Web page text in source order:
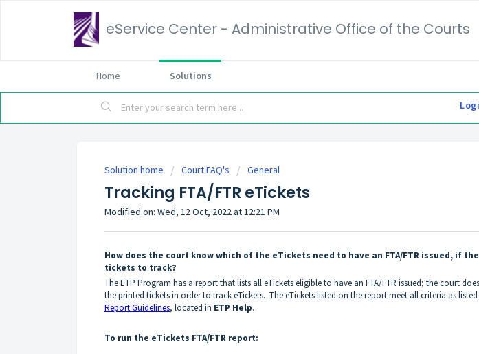
eService Center - Administrative Office of the Courts
Home Solutions
Solution home Court FAQ's General
Tracking FTA/FTR eTickets
Modified on: Wed, 12 Oct, 2022 at 12:21 PM
How does the court know which of the eTickets need to have an FTA/FTR issued, if
tickets to track?
The ETP Program has a report that lists all eTickets eligible to have an FTA/FTR issued; the court
the printed tickets in order to track eTickets. The eTickets listed on the report meet all criteria as
Report Guidelines, located in ETP Help.
To run the eTickets FTA/FTR report: